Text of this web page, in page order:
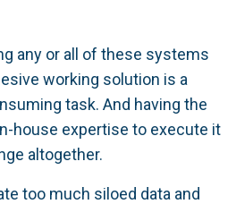
any or all of these systems
working solution is a
task. And having the
house expertise to execute it
altogether.
too much siloed data and